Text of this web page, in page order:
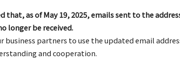
that, as of May 19, 2025, emails sent to the
longer be received.
business partners to use the updated email
and cooperation.